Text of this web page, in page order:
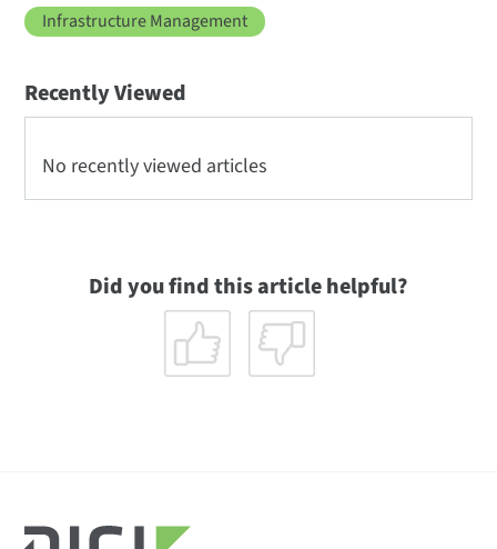
Infrastructure Management
Recently Viewed
No recently viewed articles
Did you find this article helpful?